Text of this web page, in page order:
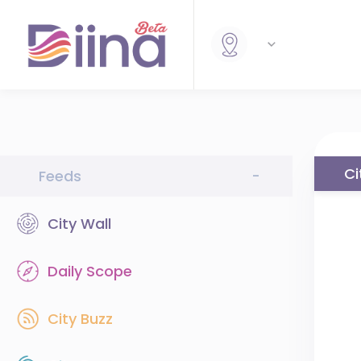
Feeds -
City Wall
Daily Scope
City Buzz